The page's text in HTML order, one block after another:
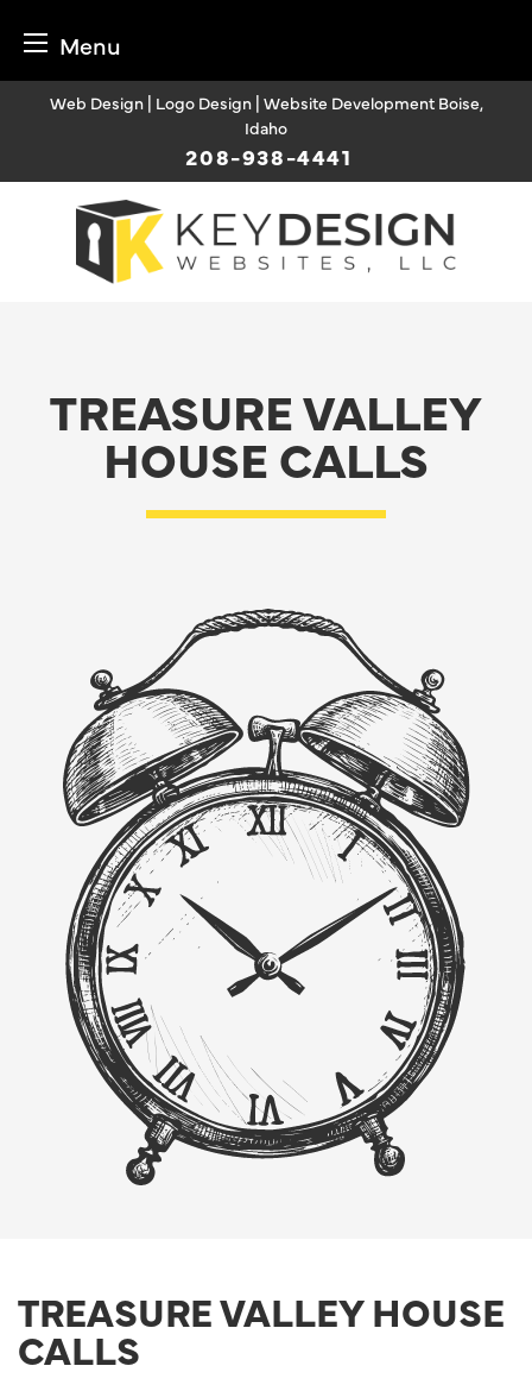
Menu
Web Design | Logo Design | Website Development Boise,
Idaho
208-938-4441
TREASURE VALLEY
HOUSE CALLS
TREASURE VALLEY HOUSE
CALLS